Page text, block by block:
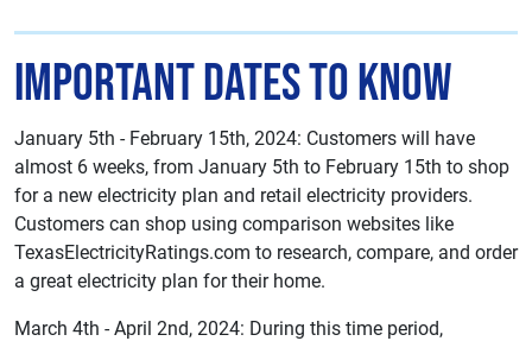
Important Dates to Know
January 5th - February 15th, 2024: Customers will have
almost 6 weeks, from January 5th to February 15th to shop
for a new electricity plan and retail electricity providers.
Customers can shop using comparison websites like
TexasElectricityRatings.com to research, compare, and order
a great electricity plan for their home.
March 4th - April 2nd, 2024: During this time period,